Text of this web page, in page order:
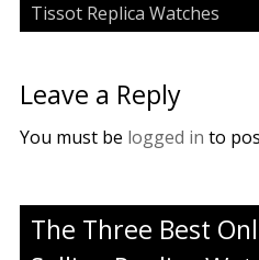
Tissot Replica Watches
Leave a Reply
You must be logged in to
The Three Best